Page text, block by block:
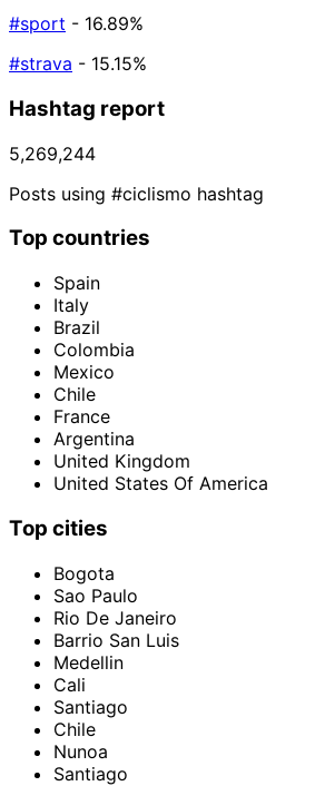
#sport - 16.89%
#strava - 15.15%
Hashtag report
5,269,244
Posts using #ciclismo hashtag
Top countries
Spain
Italy
Brazil
Colombia
Mexico
Chile
France
Argentina
United Kingdom
United States Of America
Top cities
Bogota
Sao Paulo
Rio De Janeiro
Barrio San Luis
Medellin
Cali
Santiago
Chile
Nunoa
Santiago